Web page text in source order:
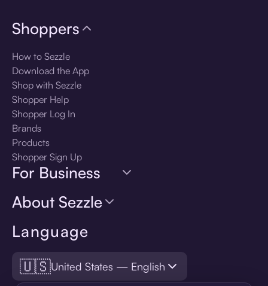
Language
🇺🇸United States — English
Shoppers
How to Sezzle
Download the App
Shop with Sezzle
Shopper Help
Shopper Log In
Brands
Products
Shopper Sign Up
For Business
About Sezzle